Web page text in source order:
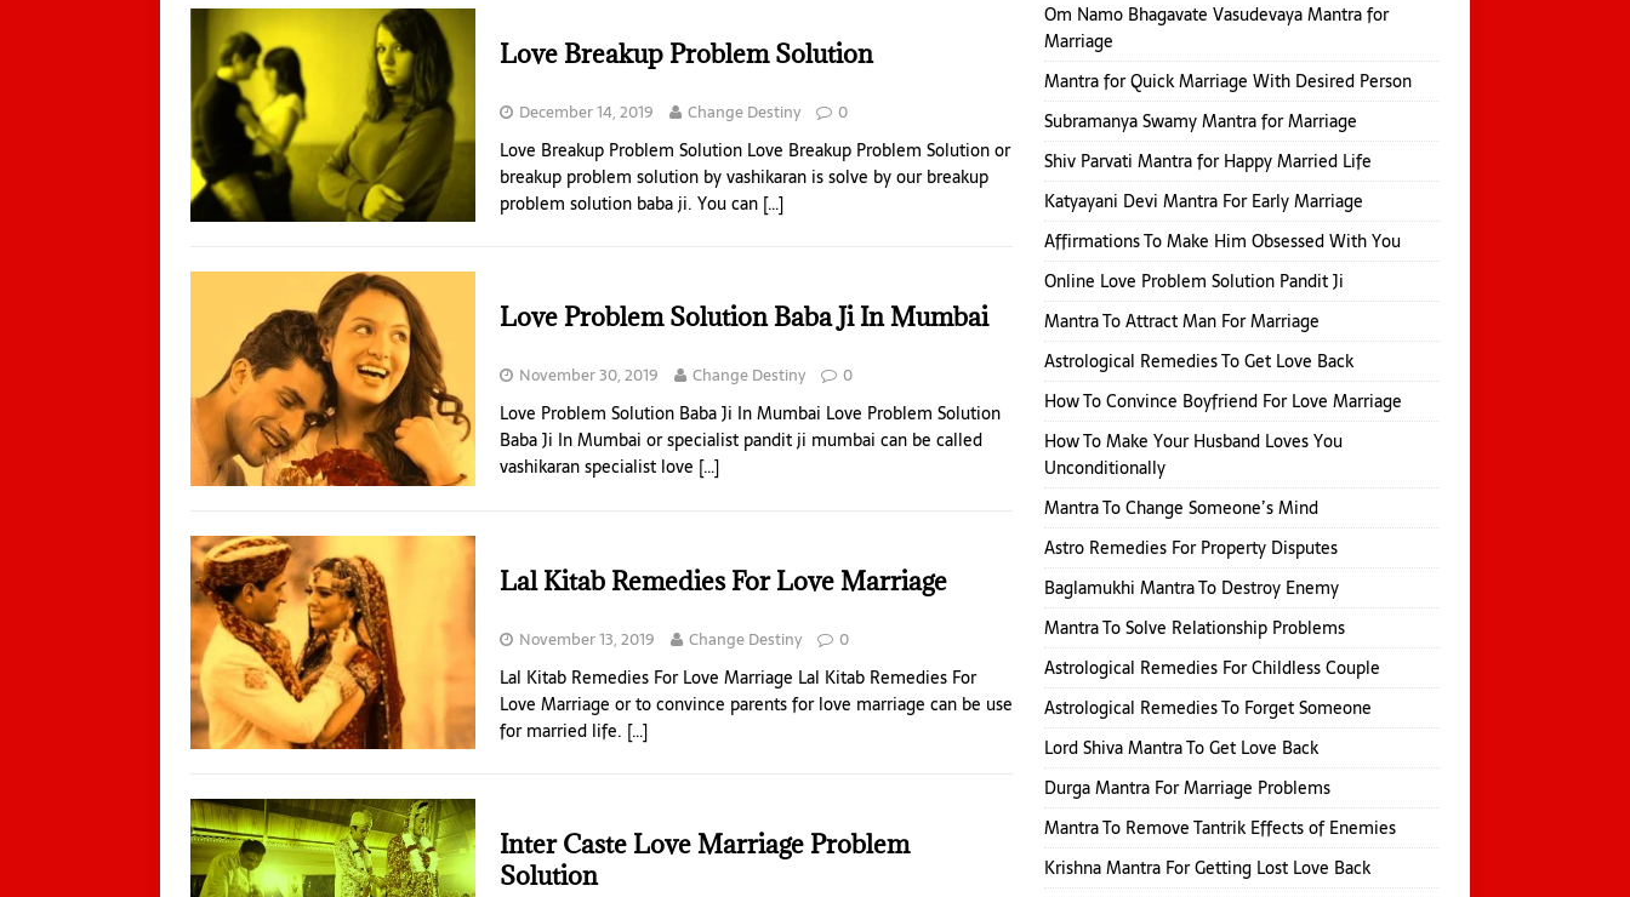
Love Breakup Problem Solution
December 14, 2019 Change Destiny 0
Love Breakup Problem Solution Love Breakup Problem Solution or
breakup problem solution by vashikaran is solve by our breakup
problem solution baba ji. You can […]
Love Problem Solution Baba Ji In Mumbai
November 30, 2019 Change Destiny 0
Love Problem Solution Baba Ji In Mumbai Love Problem Solution
Baba Ji In Mumbai or specialist pandit ji mumbai can be called
vashikaran specialist love […]
Lal Kitab Remedies For Love Marriage
November 13, 2019 Change Destiny 0
Lal Kitab Remedies For Love Marriage Lal Kitab Remedies For
Love Marriage or to convince parents for love marriage can be use
for married life. […]
Inter Caste Love Marriage Problem
Solution
Om Namo Bhagavate Vasudevaya Mantra for
Marriage
Mantra for Quick Marriage With Desired Person
Subramanya Swamy Mantra for Marriage
Shiv Parvati Mantra for Happy Married Life
Katyayani Devi Mantra For Early Marriage
Affirmations To Make Him Obsessed With You
Online Love Problem Solution Pandit Ji
Mantra To Attract Man For Marriage
Astrological Remedies To Get Love Back
How To Convince Boyfriend For Love Marriage
How To Make Your Husband Loves You
Unconditionally
Mantra To Change Someone’s Mind
Astro Remedies For Property Disputes
Baglamukhi Mantra To Destroy Enemy
Mantra To Solve Relationship Problems
Astrological Remedies For Childless Couple
Astrological Remedies To Forget Someone
Lord Shiva Mantra To Get Love Back
Durga Mantra For Marriage Problems
Mantra To Remove Tantrik Effects of Enemies
Krishna Mantra For Getting Lost Love Back